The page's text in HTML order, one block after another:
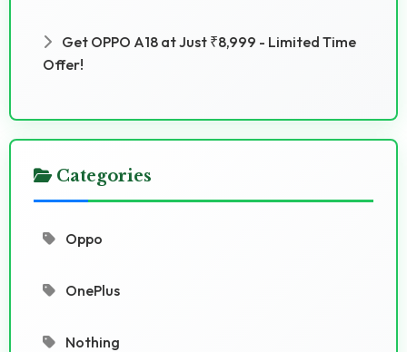
Get OPPO A18 at Just ₹8,999 - Limited Time
Offer!
Categories
Oppo
OnePlus
Nothing